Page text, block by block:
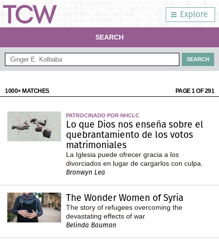
Explore
SEARCH
1000+ MATCHES PAGE 1 OF 291
PATROCINADO POR NHCLC
Lo que Dios nos enseña sobre el
quebrantamiento de los votos
matrimoniales
La Iglesia puede ofrecer gracia a los
divorciados en lugar de cargarlos con culpa.
Bronwyn Lea
The Wonder Women of Syria
The story of refugees overcoming the
devastating effects of war
Belinda Bauman